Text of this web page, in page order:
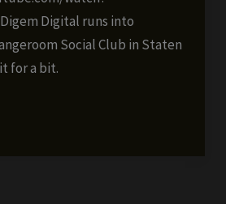
Digital runs into
Social Club in Staten
for a bit.